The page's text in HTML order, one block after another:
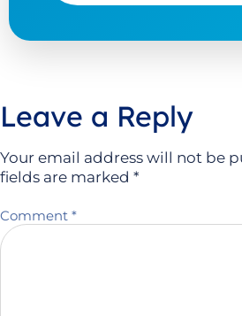
Leave a Reply
Your email address will not be
fields are marked *
Comment *